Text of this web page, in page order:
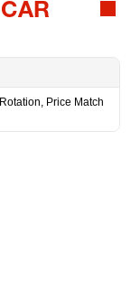
Price Match